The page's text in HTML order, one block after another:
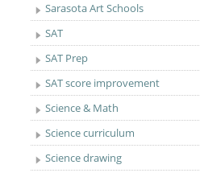
Sarasota Art Schools
SAT
SAT Prep
SAT score improvement
Science & Math
Science curriculum
Science drawing